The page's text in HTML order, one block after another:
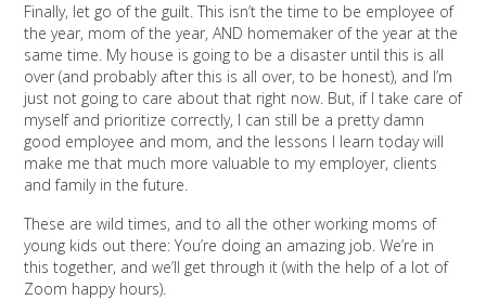
Finally, let go of the guilt. This isn’t the time to be employee of
the year, mom of the year, AND homemaker of the year at the
same time. My house is going to be a disaster until this is all
over (and probably after this is all over, to be honest), and I’m
just not going to care about that right now. But, if I take care of
myself and prioritize correctly, I can still be a pretty damn
good employee and mom, and the lessons I learn today will
make me that much more valuable to my employer, clients
and family in the future.
These are wild times, and to all the other working moms of
young kids out there: You’re doing an amazing job. We’re in
this together, and we’ll get through it (with the help of a lot of
Zoom happy hours).